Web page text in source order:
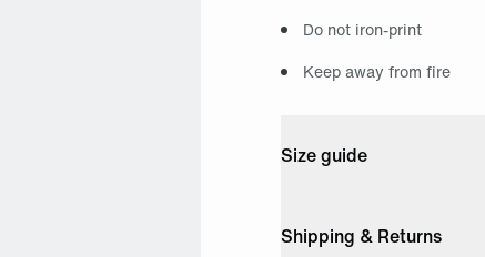
Do not iron-print
Keep away from fire
Size guide
Shipping & Returns